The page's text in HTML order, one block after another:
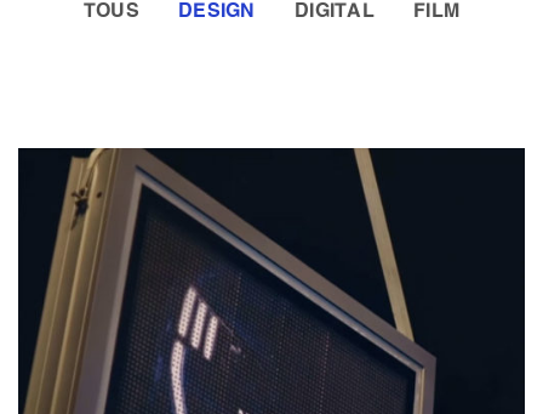
TOUS DESIGN DIGITAL FILM